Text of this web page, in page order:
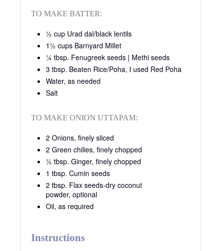
TO MAKE BATTER:
½ cup Urad dal/black lentils
1½ cups Barnyard Millet
¼ tbsp. Fenugreek seeds | Methi seeds
3 tbsp. Beaten Rice/Poha, I used Red Poha
Water, as needed
Salt
TO MAKE ONION UTTAPAM:
2 Onions, finely sliced
2 Green chilies, finely chopped
½ tbsp. Ginger, finely chopped
1 tbsp. Cumin seeds
2 tbsp. Flax seeds-dry coconut
powder, optional
Oil, as required
Instructions